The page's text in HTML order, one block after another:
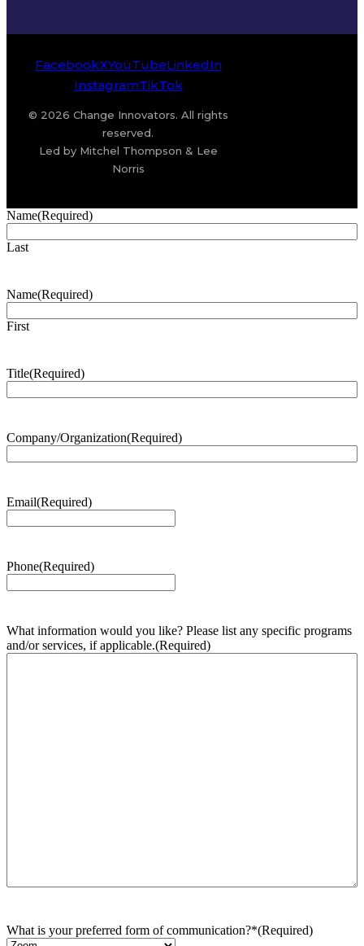
FacebookXYouTubeLinkedIn
InstagramTikTok
© 2026 Change Innovators. All rights
reserved.
Led by Mitchel Thompson & Lee
Norris
Name(Required)
Last
Name(Required)
First
Title(Required)
Company/Organization(Required)
Email(Required)
Phone(Required)
What information would you like? Please list any specific programs
and/or services, if applicable.(Required)
What is your preferred form of communication?*(Required)